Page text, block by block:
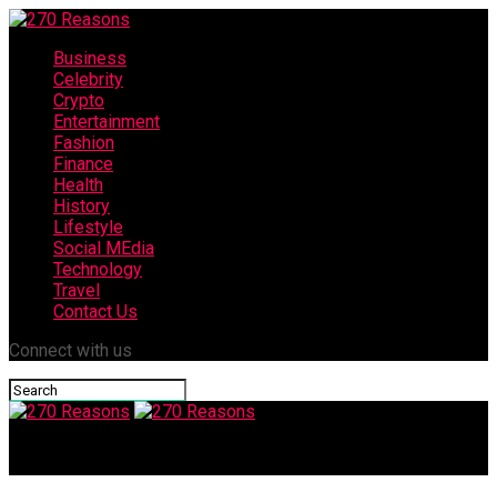
Business
Celebrity
Crypto
Entertainment
Fashion
Finance
Health
History
Lifestyle
Social MEdia
Technology
Travel
Contact Us
Connect with us